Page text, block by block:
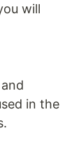
will
in the